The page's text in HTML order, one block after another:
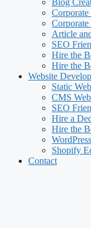
Blog
Corporate
Article
SEO
Hire the
Hire the
Website
Static
CMS
SEO
Hire a
Hire the
Shopify
Contact